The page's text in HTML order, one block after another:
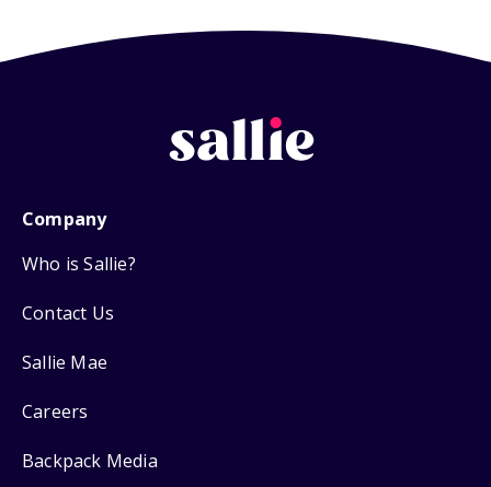
Company
Who is Sallie?
Contact Us
Sallie Mae
Careers
Backpack Media